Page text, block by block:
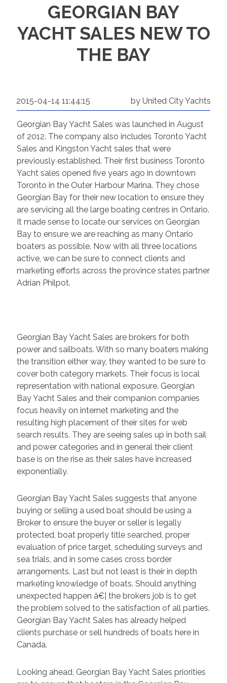
GEORGIAN BAY
YACHT SALES NEW TO
THE BAY
2015-04-14 11:44:15 by United City Yachts
Georgian Bay Yacht Sales was launched in August
of 2012. The company also includes Toronto Yacht
Sales and Kingston Yacht sales that were
previously established. Their first business Toronto
Yacht sales opened five years ago in downtown
Toronto in the Outer Harbour Marina. They chose
Georgian Bay for their new location to ensure they
are servicing all the large boating centres in Ontario.
It made sense to locate our services on Georgian
Bay to ensure we are reaching as many Ontario
boaters as possible. Now with all three locations
active, we can be sure to connect clients and
marketing efforts across the province states partner
Adrian Philpot.
Georgian Bay Yacht Sales are brokers for both
power and sailboats. With so many boaters making
the transition either way, they wanted to be sure to
cover both category markets. Their focus is local
representation with national exposure. Georgian
Bay Yacht Sales and their companion companies
focus heavily on internet marketing and the
resulting high placement of their sites for web
search results. They are seeing sales up in both sail
and power categories and in general their client
base is on the rise as their sales have increased
exponentially.
Georgian Bay Yacht Sales suggests that anyone
buying or selling a used boat should be using a
Broker to ensure the buyer or seller is legally
protected, boat properly title searched, proper
evaluation of price target, scheduling surveys and
sea trials, and in some cases cross border
arrangements. Last but not least is their in depth
marketing knowledge of boats. Should anything
unexpected happen â€¦ the brokers job is to get
the problem solved to the satisfaction of all parties.
Georgian Bay Yacht Sales has already helped
clients purchase or sell hundreds of boats here in
Canada.
Looking ahead, Georgian Bay Yacht Sales priorities